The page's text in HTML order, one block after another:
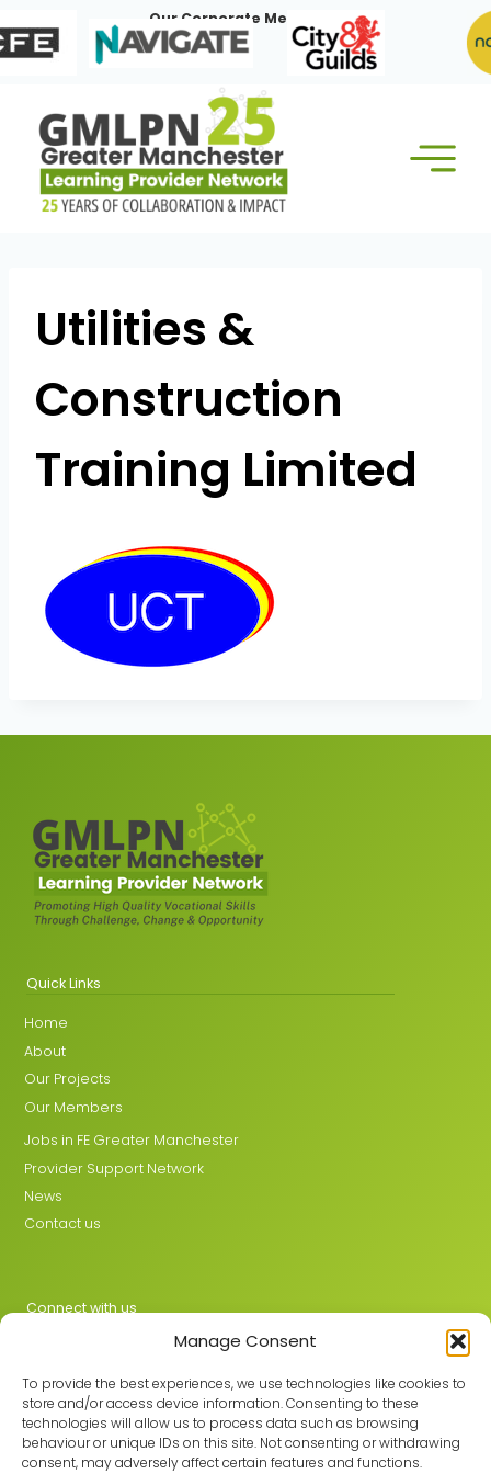
Manage Consent
To provide the best experiences, we use technologies like cookies to
store and/or access device information. Consenting to these
technologies will allow us to process data such as browsing
behaviour or unique IDs on this site. Not consenting or withdrawing
consent, may adversely affect certain features and functions.
to
content
Our Corporate Members:
Utilities &
Construction
Training Limited
Quick Links
Home
About
Our Projects
Our Members
Jobs in FE Greater Manchester
Provider Support Network
News
Contact us
Connect with us
Join the GMLPN